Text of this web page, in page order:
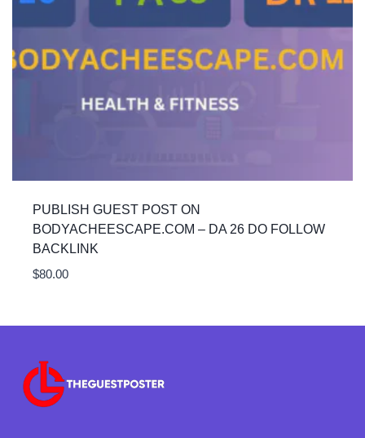
PUBLISH GUEST POST ON
BODYACHEESCAPE.COM – DA 26 DO FOLLOW
BACKLINK
$80.00